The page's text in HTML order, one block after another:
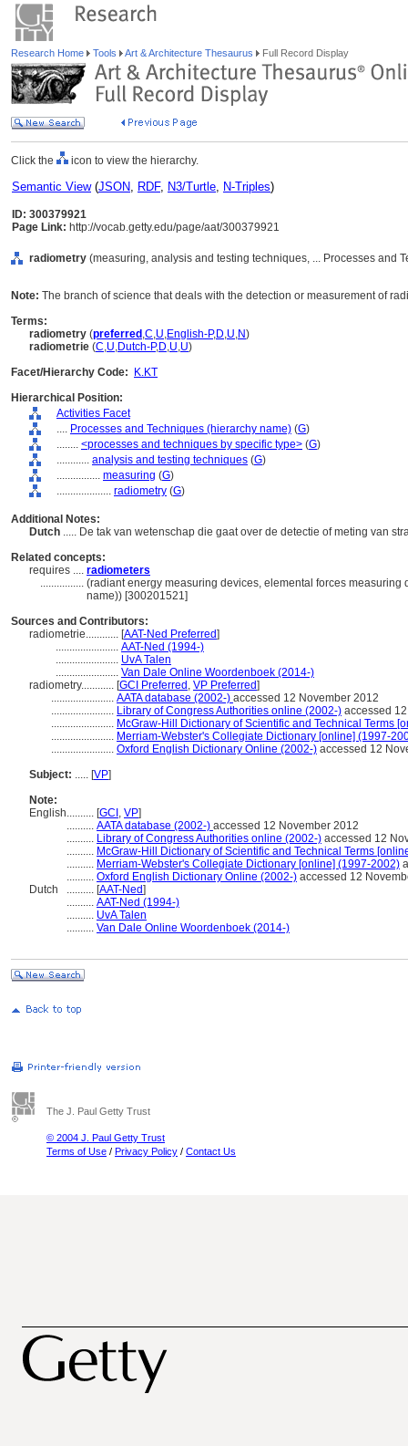
Research Home Tools Art & Architecture Thesaurus Full Record Display
Click the icon to view the hierarchy.
Semantic View(JSON, RDF, N3/Turtle, N-Triples)
ID: 300379921
Page Link: http://vocab.getty.edu/page/aat/300379921
radiometry (measuring, analysis and testing techniques, ... Processes and
Note: The branch of science that deals with the detection or measurement of
Terms:
radiometry (preferred ,C,U,English-P,D,U,N)
radiometrie (C,U,Dutch-P,D,U,U)
Facet/Hierarchy Code:
K.KT
Hierarchical Position:
Activities Facet
.... Processes and Techniques (hierarchy name) (G)
........ <processes and techniques by specific type> (G)
............ analysis and testing techniques (G)
................ measuring (G)
.................... radiometry (G)
Additional Notes:
Dutch ..... De tak van wetenschap die gaat over de detectie of meting van
Related concepts:
requires .... radiometers
................ (radiant energy measuring devices, elemental forces
name)) [300201521]
Sources and Contributors:
radiometrie............ [AAT-Ned Preferred]
....................... AAT-Ned (1994-)
....................... UvA Talen
....................... Van Dale Online Woordenboek (2014-)
radiometry............ [GCI Preferred , VP Preferred]
....................... AATA database (2002-) accessed 12 November 2012
....................... Library of Congress Authorities online (2002-) accessed
....................... McGraw-Hill Dictionary of Scientific and Technical Terms
....................... Merriam-Webster's Collegiate Dictionary [online] (1997-
....................... Oxford English Dictionary Online (2002-) accessed 12
Subject: ..... [VP]
Note:
English.......... [GCI , VP]
.......... AATA database (2002-) accessed 12 November 2012
.......... Library of Congress Authorities online (2002-) accessed 12
.......... McGraw-Hill Dictionary of Scientific and Technical Terms
.......... Merriam-Webster's Collegiate Dictionary [online] (1997-2002)
.......... Oxford English Dictionary Online (2002-) accessed 12
Dutch
.......... [AAT-Ned]
.......... AAT-Ned (1994-)
.......... UvA Talen
.......... Van Dale Online Woordenboek (2014-)
The J. Paul Getty Trust
© 2004 J. Paul Getty Trust
Terms of Use / Privacy Policy / Contact Us